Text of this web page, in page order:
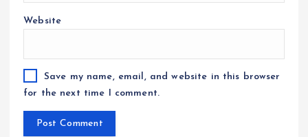
Website
Save my name, email, and website in this browser
for the next time I comment.